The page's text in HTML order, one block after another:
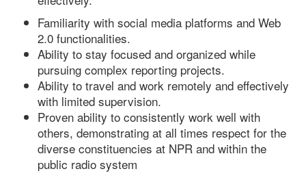
Familiarity with social media platforms and Web
2.0 functionalities.
Ability to stay focused and organized while
pursuing complex reporting projects.
Ability to travel and work remotely and effectively
with limited supervision.
Proven ability to consistently work well with
others, demonstrating at all times respect for the
diverse constituencies at NPR and within the
public radio system